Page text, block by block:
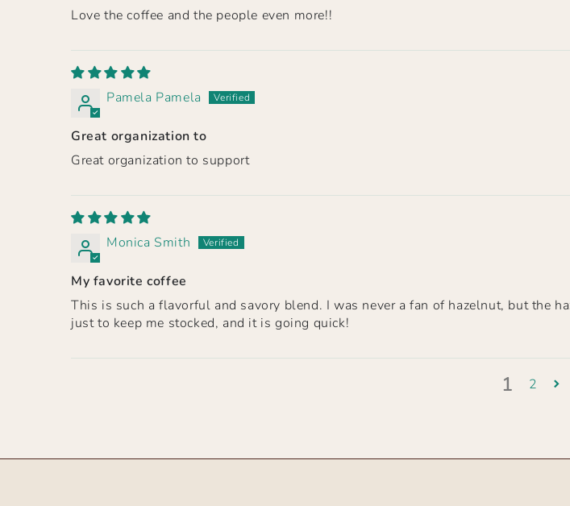
Love the coffee and the people even more!!
Pamela Pamela
Great organization to
Great organization to support
Monica Smith
My favorite coffee
This is such a flavorful and savory blend. I was never a fan of hazelnut, but the
just to keep me stocked, and it is going quick!
1 2